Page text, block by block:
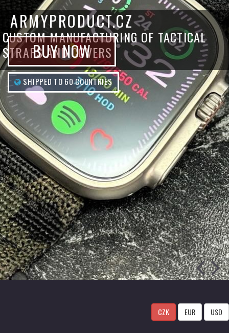
ARMYPRODUCT.CZ
CUSTOM MANUFACTURING OF TACTICAL
STRAPS AND COVERS
BUY NOW
SHIPPED TO 60 COUNTRIES
CZK EUR USD